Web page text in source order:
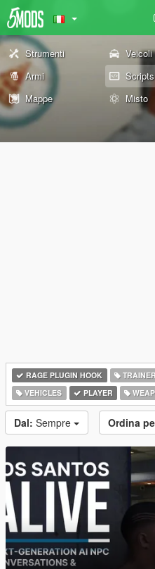
Strumenti Veicoli
Armi
Scripts
Mappe
Misto
RAGE PLUGIN HOOK
VEHICLES
PLAYER
Dal: Sempre Ordina